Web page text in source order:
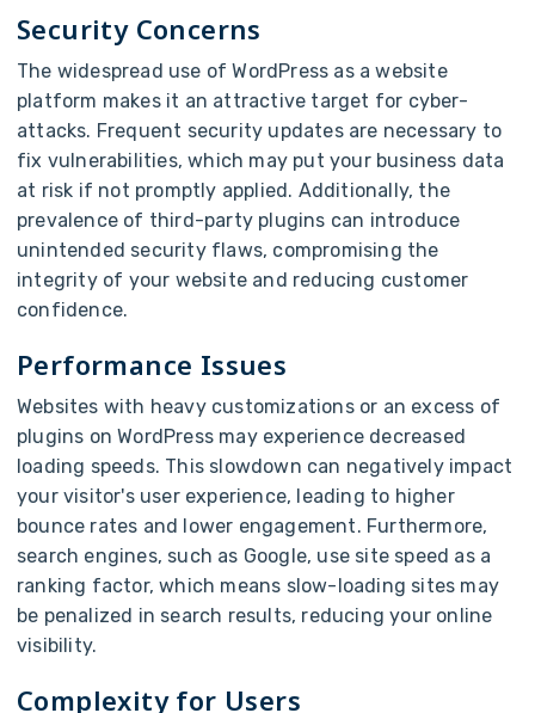
Security Concerns
The widespread use of WordPress as a website
platform makes it an attractive target for cyber-
attacks. Frequent security updates are necessary to
fix vulnerabilities, which may put your business data
at risk if not promptly applied. Additionally, the
prevalence of third-party plugins can introduce
unintended security flaws, compromising the
integrity of your website and reducing customer
confidence.
Performance Issues
Websites with heavy customizations or an excess of
plugins on WordPress may experience decreased
loading speeds. This slowdown can negatively impact
your visitor's user experience, leading to higher
bounce rates and lower engagement. Furthermore,
search engines, such as Google, use site speed as a
ranking factor, which means slow-loading sites may
be penalized in search results, reducing your online
visibility.
Complexity for Users